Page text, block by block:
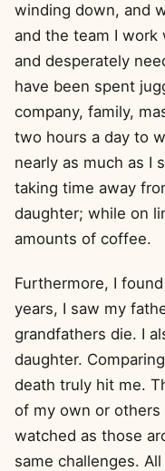
winding down, and
and the team I work
and desperately
have been spent
company, family,
two hours a day to
nearly as much as I
taking time away
daughter; while on
amounts of coffee.
Furthermore, I
years, I saw my
grandfathers die. I
daughter.
death truly hit me.
of my own or others
watched as those
same challenges.